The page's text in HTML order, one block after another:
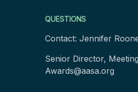
QUESTIONS
Contact: Jennifer
Senior Director,
Awards@aasa.org